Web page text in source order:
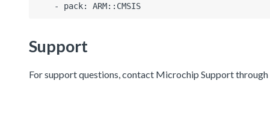
Support
For support questions, contact Microchip Support through